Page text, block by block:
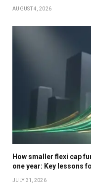
AUGUST 4, 2026
How smaller flexi cap
one year: Key lessons
JULY 31, 2026